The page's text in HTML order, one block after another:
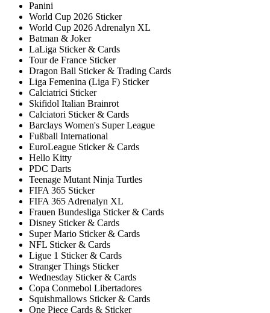
Panini
World Cup 2026 Sticker
World Cup 2026 Adrenalyn XL
Batman & Joker
LaLiga Sticker & Cards
Tour de France Sticker
Dragon Ball Sticker & Trading Cards
Liga Femenina (Liga F) Sticker
Calciatrici Sticker
Skifidol Italian Brainrot
Calciatori Sticker & Cards
Barclays Women's Super League
Fußball International
EuroLeague Sticker & Cards
Hello Kitty
PDC Darts
Teenage Mutant Ninja Turtles
FIFA 365 Sticker
FIFA 365 Adrenalyn XL
Frauen Bundesliga Sticker & Cards
Disney Sticker & Cards
Super Mario Sticker & Cards
NFL Sticker & Cards
Ligue 1 Sticker & Cards
Stranger Things Sticker
Wednesday Sticker & Cards
Copa Conmebol Libertadores
Squishmallows Sticker & Cards
One Piece Cards & Sticker